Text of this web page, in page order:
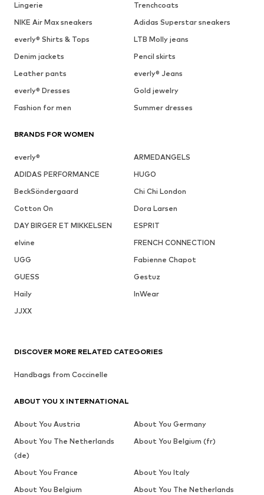
Lingerie
Trenchcoats
NIKE Air Max sneakers
Adidas Superstar sneakers
everly® Shirts & Tops
LTB Molly jeans
Denim jackets
Pencil skirts
Leather pants
everly® Jeans
everly® Dresses
Gold jewelry
Fashion for men
Summer dresses
BRANDS FOR WOMEN
everly®
ARMEDANGELS
ADIDAS PERFORMANCE
HUGO
BeckSöndergaard
Chi Chi London
Cotton On
Dora Larsen
DAY BIRGER ET MIKKELSEN
ESPRIT
elvine
FRENCH CONNECTION
UGG
Fabienne Chapot
GUESS
Gestuz
Haily
InWear
JJXX
DISCOVER MORE RELATED CATEGORIES
Handbags from Coccinelle
ABOUT YOU X INTERNATIONAL
About You Austria
About You Germany
About You The Netherlands
(de)
About You Belgium (fr)
About You France
About You Italy
About You Belgium
About You The Netherlands